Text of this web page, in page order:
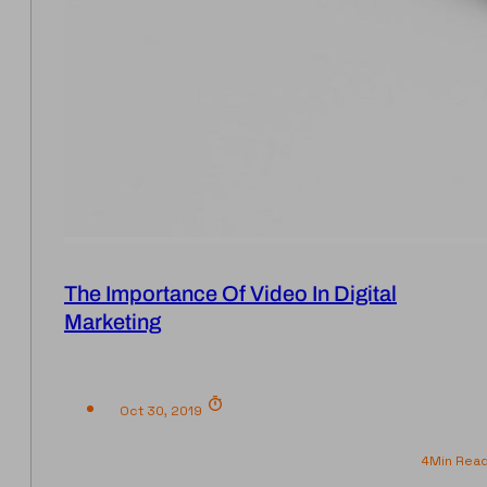
The Importance Of Video In Digital
Marketing
Oct 30, 2019
Min
4